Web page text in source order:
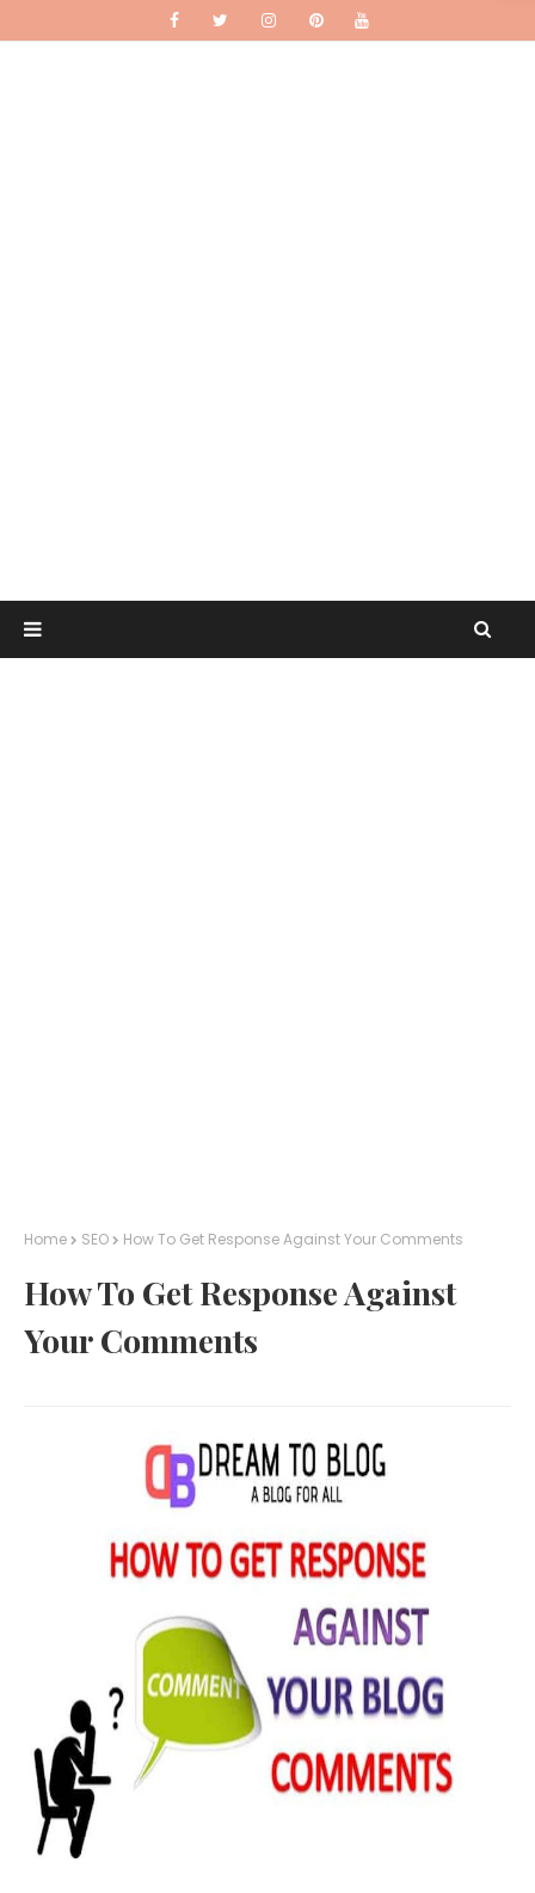
Home SEO How To Get Response Against Your Comments
How To Get Response Against
Your Comments